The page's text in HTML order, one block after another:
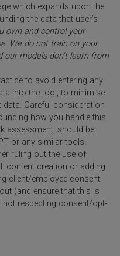
which expands upon the
the data that user’s
own and control your
We do not train on your
our models don’t learn from
to avoid entering any
into the tool, to minimise
Careful consideration
how you handle this
assessment, should be
or any similar tools.
ruling out the use of
content creation or adding
client/employee consent
(and ensure that this is
not respecting consent/opt-